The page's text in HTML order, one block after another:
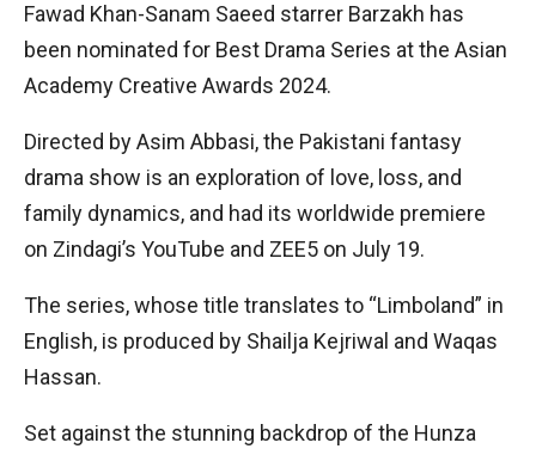
Fawad Khan-Sanam Saeed starrer Barzakh has
been nominated for Best Drama Series at the Asian
Academy Creative Awards 2024.
Directed by Asim Abbasi, the Pakistani fantasy
drama show is an exploration of love, loss, and
family dynamics, and had its worldwide premiere
on Zindagi’s YouTube and ZEE5 on July 19.
The series, whose title translates to “Limboland” in
English, is produced by Shailja Kejriwal and Waqas
Hassan.
Set against the stunning backdrop of the Hunza